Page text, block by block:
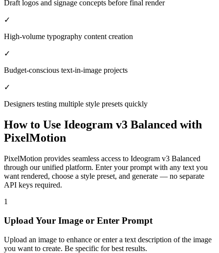
Draft logos and signage concepts before final render
✓
High-volume typography content creation
✓
Budget-conscious text-in-image projects
✓
Designers testing multiple style presets quickly
How to Use Ideogram v3 Balanced with
PixelMotion
PixelMotion provides seamless access to Ideogram v3 Balanced
through our unified platform. Enter your prompt with any text you
want rendered, choose a style preset, and generate — no separate
API keys required.
1
Upload Your Image or Enter Prompt
Upload an image to enhance or enter a text description of the image
you want to create. Be specific for best results.